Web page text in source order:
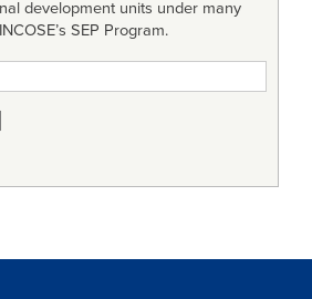
development units under many
SEP Program.